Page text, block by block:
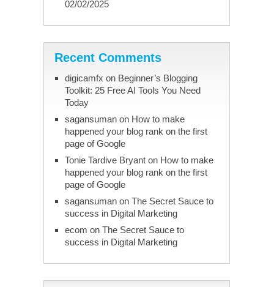
02/02/2025
Recent Comments
digicamfx on Beginner’s Blogging
Toolkit: 25 Free AI Tools You Need
Today
sagansumanon How to make
happened your blog rank on the first
page of Google
Tonie Tardive Bryanton How to make
happened your blog rank on the first
page of Google
sagansumanon The Secret Sauce to
success in Digital Marketing
ecom on The Secret Sauce to
success in Digital Marketing